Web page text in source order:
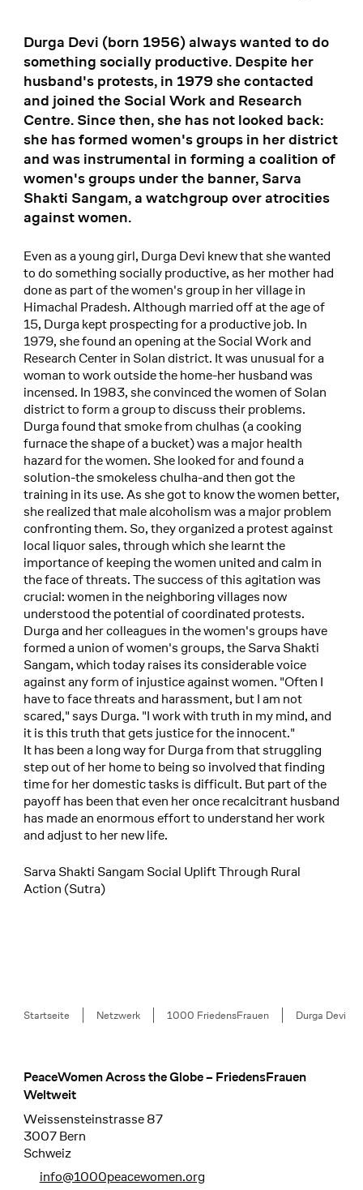
Durga Devi (born 1956) always wanted to do
something socially productive. Despite her
husband's protests, in 1979 she contacted
and joined the Social Work and Research
Centre. Since then, she has not looked back:
she has formed women's groups in her district
and was instrumental in forming a coalition of
women's groups under the banner, Sarva
Shakti Sangam, a watchgroup over atrocities
against women.
Even as a young girl, Durga Devi knew that she wanted
to do something socially productive, as her mother had
done as part of the women's group in her village in
Himachal Pradesh. Although married off at the age of
15, Durga kept prospecting for a productive job. In
1979, she found an opening at the Social Work and
Research Center in Solan district. It was unusual for a
woman to work outside the home-her husband was
incensed. In 1983, she convinced the women of Solan
district to form a group to discuss their problems.
Durga found that smoke from chulhas (a cooking
furnace the shape of a bucket) was a major health
hazard for the women. She looked for and found a
solution-the smokeless chulha-and then got the
training in its use. As she got to know the women better,
she realized that male alcoholism was a major problem
confronting them. So, they organized a protest against
local liquor sales, through which she learnt the
importance of keeping the women united and calm in
the face of threats. The success of this agitation was
crucial: women in the neighboring villages now
understood the potential of coordinated protests.
Durga and her colleagues in the women's groups have
formed a union of women's groups, the Sarva Shakti
Sangam, which today raises its considerable voice
against any form of injustice against women. "Often I
have to face threats and harassment, but I am not
scared," says Durga. "I work with truth in my mind, and
it is this truth that gets justice for the innocent."
It has been a long way for Durga from that struggling
step out of her home to being so involved that finding
time for her domestic tasks is difficult. But part of the
payoff has been that even her once recalcitrant husband
has made an enormous effort to understand her work
and adjust to her new life.
Sarva Shakti Sangam Social Uplift Through Rural
Action (Sutra)
Breadcrumb
Startseite Netzwerk 1000 FriedensFrauen Durga Devi
Footer
PeaceWomen Across the Globe – FriedensFrauen
Weltweit
Weissensteinstrasse 87
3007 Bern
Schweiz
info@1000peacewomen.org